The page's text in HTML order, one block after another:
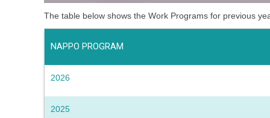
The table below shows the Work Programs for previous
NAPPO PROGRAM
2026
2025